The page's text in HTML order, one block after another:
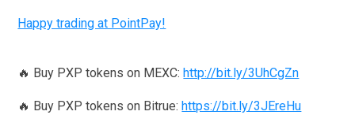
Happy trading at PointPay!
🔥 Buy PXP tokens on MEXC:http://bit.ly/3UhCgZn
🔥 Buy PXP tokens on Bitrue: https://bit.ly/3JEreHu